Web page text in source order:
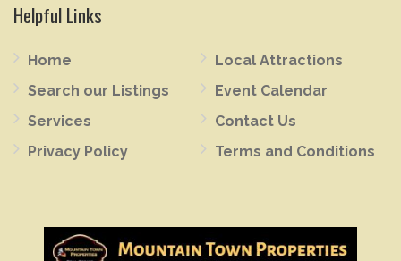
Helpful Links
Home
Search our Listings
Services
Privacy Policy
Local Attractions
Event Calendar
Contact Us
Terms and Conditions